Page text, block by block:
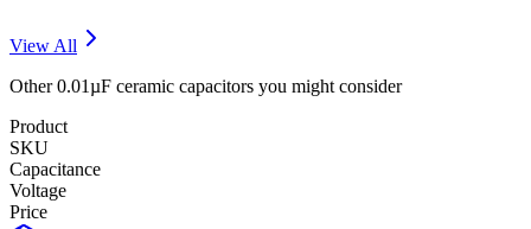
View All
Other0.01µF ceramic capacitors you might consider
Product
SKU
Capacitance
Voltage
Price